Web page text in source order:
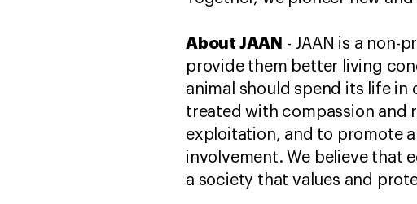
About JAAN - JAAN is a non-
provide them better living
animal should spend its life in
treated with compassion and
exploitation, and to promote
involvement. We believe that
a society that values and